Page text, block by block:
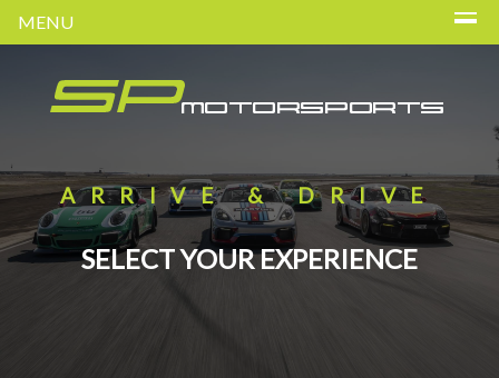
MENU
ARRIVE & DRIVE
SELECT YOUR EXPERIENCE